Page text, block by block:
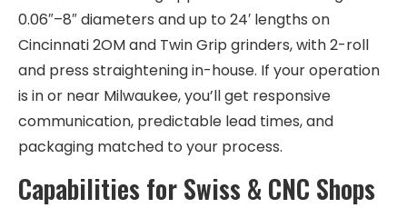
0.06″–8″ diameters and up to 24′ lengths on
Cincinnati 2OM and Twin Grip grinders, with 2-roll
and press straightening in-house. If your operation
is in or near Milwaukee, you’ll get responsive
communication, predictable lead times, and
packaging matched to your process.
Capabilities for Swiss & CNC Shops